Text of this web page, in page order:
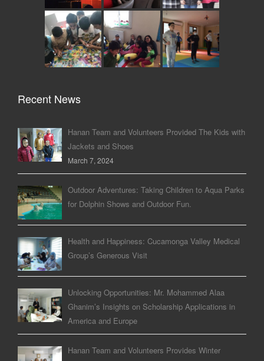
Recent News
Hanan Team and Volunteers Provided The Kids with
Jackets and Shoes
March 7, 2024
Outdoor Adventures: Taking Children to Aqua Parks
for Dolphin Shows and Outdoor Fun.
Health and Happiness: Cucamonga Valley Medical
Group’s Generous Visit
Unlocking Opportunities: Mr. Mohammed Alaa
Ghanim’s Insights on Scholarship Applications in
America and Europe
Hanan Team and Volunteers Provides Winter